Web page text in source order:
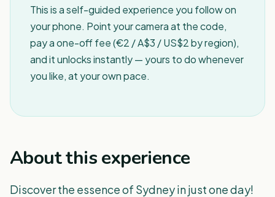
This is a self-guided experience you follow on
your phone. Point your camera at the code,
pay a one-off fee (€2 / A$3 / US$2 by region),
and it unlocks instantly — yours to do whenever
you like, at your own pace.
About this experience
Discover the essence of Sydney in just one day!